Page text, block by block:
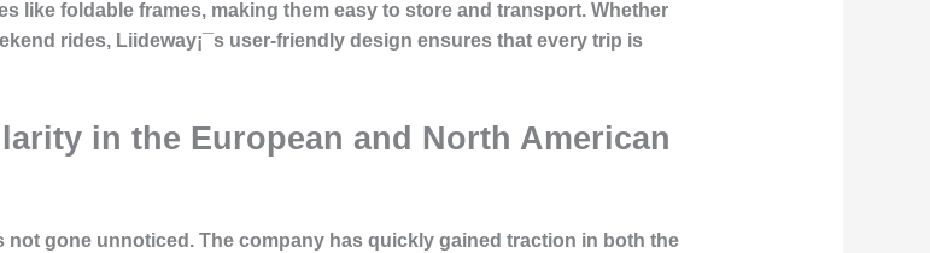
like foldable frames, making them easy to store and transport. Whether
rides, Liideway¡¯s user-friendly design ensures that every trip is
in the European and North American
not gone unnoticed. The company has quickly gained traction in both the